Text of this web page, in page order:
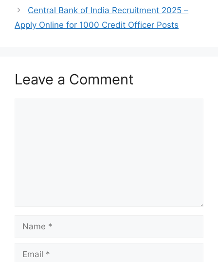
Central Bank of India Recruitment 2025 –
Apply Online for 1000 Credit Officer Posts
Leave a Comment
Name
Email